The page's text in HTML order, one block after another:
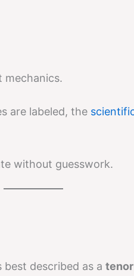
are labeled, the
without guesswork.
described as a